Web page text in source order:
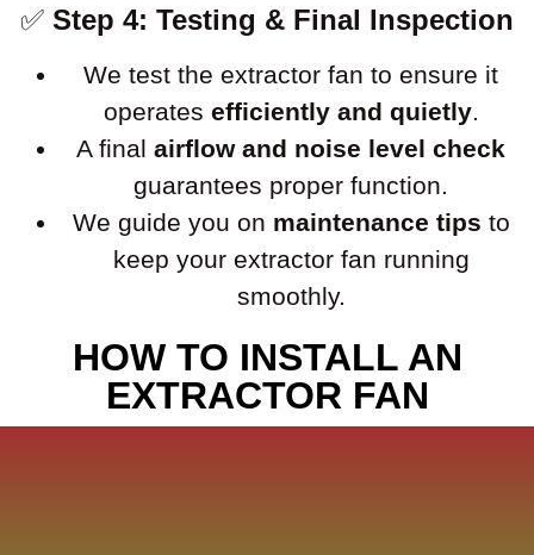
✅ Step 4: Testing & Final Inspection
We test the extractor fan to ensure it
operates efficiently and quietly.
A final airflow and noise level check
guarantees proper function.
We guide you on maintenance tips to
keep your extractor fan running
smoothly.
HOW TO INSTALL AN
EXTRACTOR FAN